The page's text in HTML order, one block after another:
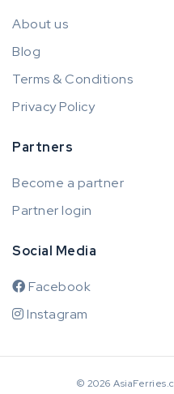
About us
Blog
Terms & Conditions
Privacy Policy
Partners
Become a partner
Partner login
Social Media
Facebook
Instagram
© 2026